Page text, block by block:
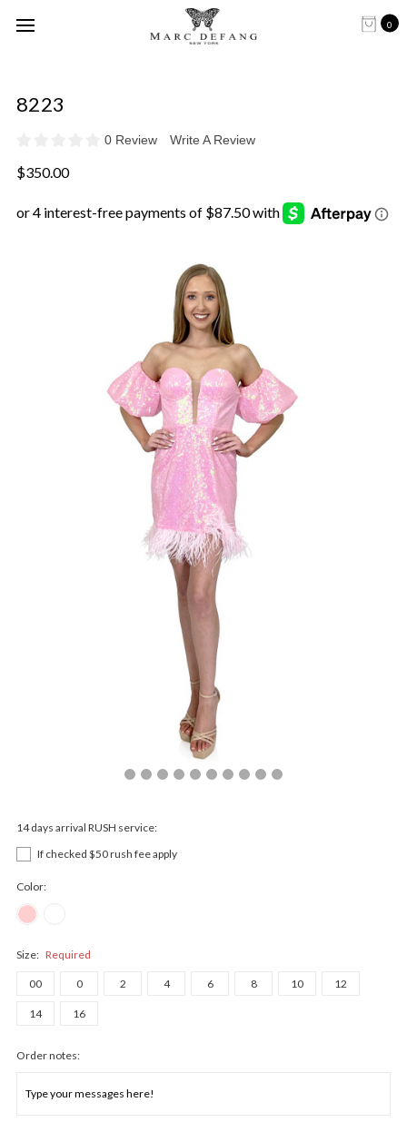
0
8223
0 Review Write A Review
$350.00
14 days arrival RUSH service:
If checked $50 rush fee apply
Color:
Size: Required
00 0 2 4 6 8 10 12
14 16
Order notes: